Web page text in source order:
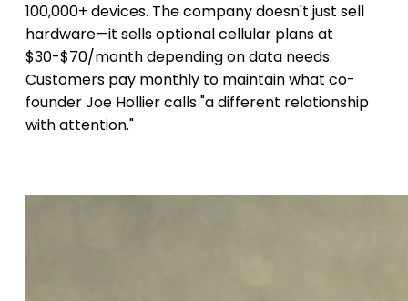
100,000+ devices. The company doesn't just sell
hardware—it sells optional cellular plans at
$30-$70/month depending on data needs.
Customers pay monthly to maintain what co-
founder Joe Hollier calls "a different relationship
with attention."